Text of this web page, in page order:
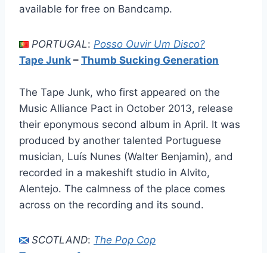
available for free on Bandcamp.
PORTUGAL: Posso Ouvir Um Disco?
Tape Junk – Thumb Sucking Generation
The Tape Junk, who first appeared on the
Music Alliance Pact in October 2013, release
their eponymous second album in April. It was
produced by another talented Portuguese
musician, Luís Nunes (Walter Benjamin), and
recorded in a makeshift studio in Alvito,
Alentejo. The calmness of the place comes
across on the recording and its sound.
SCOTLAND: The Pop Cop